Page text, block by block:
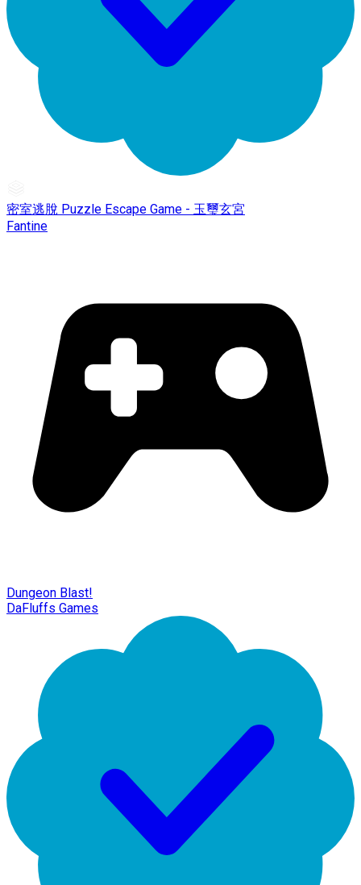
密室逃脫 Puzzle Escape Game - 玉璽玄宮
Fantine
Dungeon Blast!
DaFluffs Games